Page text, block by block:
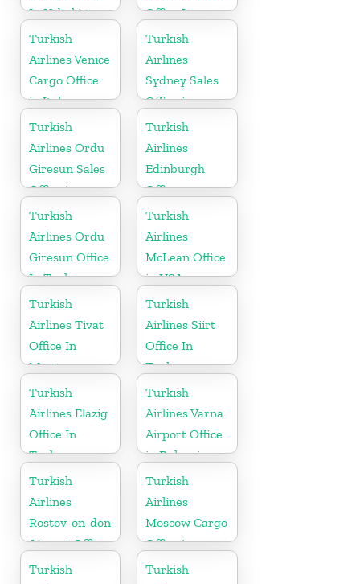
In Uzbekistan
Office In
Madagascar
Turkish
Airlines Venice
Cargo Office
in Italy
Turkish
Airlines
Sydney Sales
Office in
Australia
Turkish
Airlines Ordu
Giresun Sales
Office in
Turkey
Turkish
Airlines
Edinburgh
Office
Turkish
Airlines Ordu
Giresun Office
In Turkey
Turkish
Airlines
McLean Office
in USA
Turkish
Airlines Tivat
Office In
Montenegro
Turkish
Airlines Siirt
Office In
Turkey
Turkish
Airlines Elazig
Office In
Turkey
Turkish
Airlines Varna
Airport Office
in Bulgaria
Turkish
Airlines
Rostov-on-don
Airport Office
in Russia
Turkish
Airlines
Moscow Cargo
Office in
Russia
Turkish
Turkish